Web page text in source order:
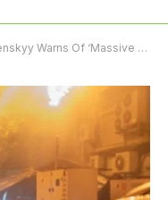
Of ‘Massive Russian Strike’